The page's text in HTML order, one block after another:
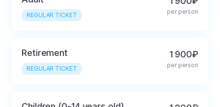
REGULAR TICKET per person
Retirement
REGULAR TICKET
1 900₽
per person